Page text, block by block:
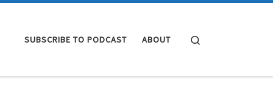
SUBSCRIBE TO PODCAST ABOUT